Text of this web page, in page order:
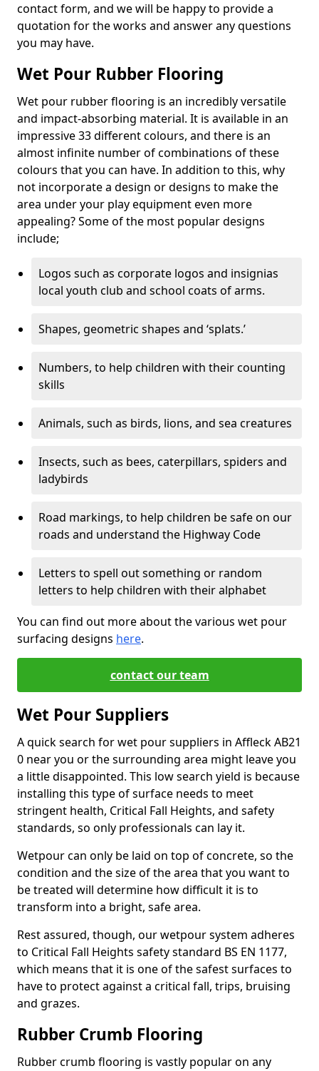
contact form, and we will be happy to provide a
quotation for the works and answer any questions
you may have.
Wet Pour Rubber Flooring
Wet pour rubber flooring is an incredibly versatile
and impact-absorbing material. It is available in an
impressive 33 different colours, and there is an
almost infinite number of combinations of these
colours that you can have. In addition to this, why
not incorporate a design or designs to make the
area under your play equipment even more
appealing? Some of the most popular designs
include;
Logos such as corporate logos and insignias
local youth club and school coats of arms.
Shapes, geometric shapes and ‘splats.’
Numbers, to help children with their counting
skills
Animals, such as birds, lions, and sea creatures
Insects, such as bees, caterpillars, spiders and
ladybirds
Road markings, to help children be safe on our
roads and understand the Highway Code
Letters to spell out something or random
letters to help children with their alphabet
You can find out more about the various wet pour
surfacing designs here.
contact our team
Wet Pour Suppliers
A quick search for wet pour suppliers in Affleck AB21
0 near you or the surrounding area might leave you
a little disappointed. This low search yield is because
installing this type of surface needs to meet
stringent health, Critical Fall Heights, and safety
standards, so only professionals can lay it.
Wetpour can only be laid on top of concrete, so the
condition and the size of the area that you want to
be treated will determine how difficult it is to
transform into a bright, safe area.
Rest assured, though, our wetpour system adheres
to Critical Fall Heights safety standard BS EN 1177,
which means that it is one of the safest surfaces to
have to protect against a critical fall, trips, bruising
and grazes.
Rubber Crumb Flooring
Rubber crumb flooring is vastly popular on any